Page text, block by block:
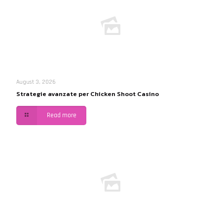
August 3, 2026
Strategie avanzate per Chicken Shoot Casino
Read more